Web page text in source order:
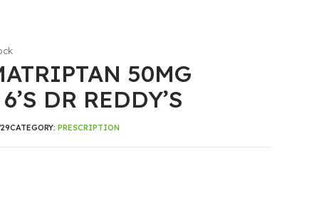
50MG
DR REDDY’S
CATEGORY: PRESCRIPTION